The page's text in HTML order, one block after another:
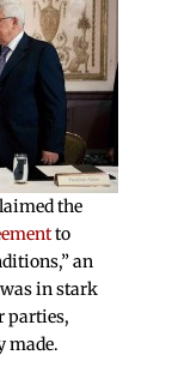
the
to
an
in stark
parties,
made.